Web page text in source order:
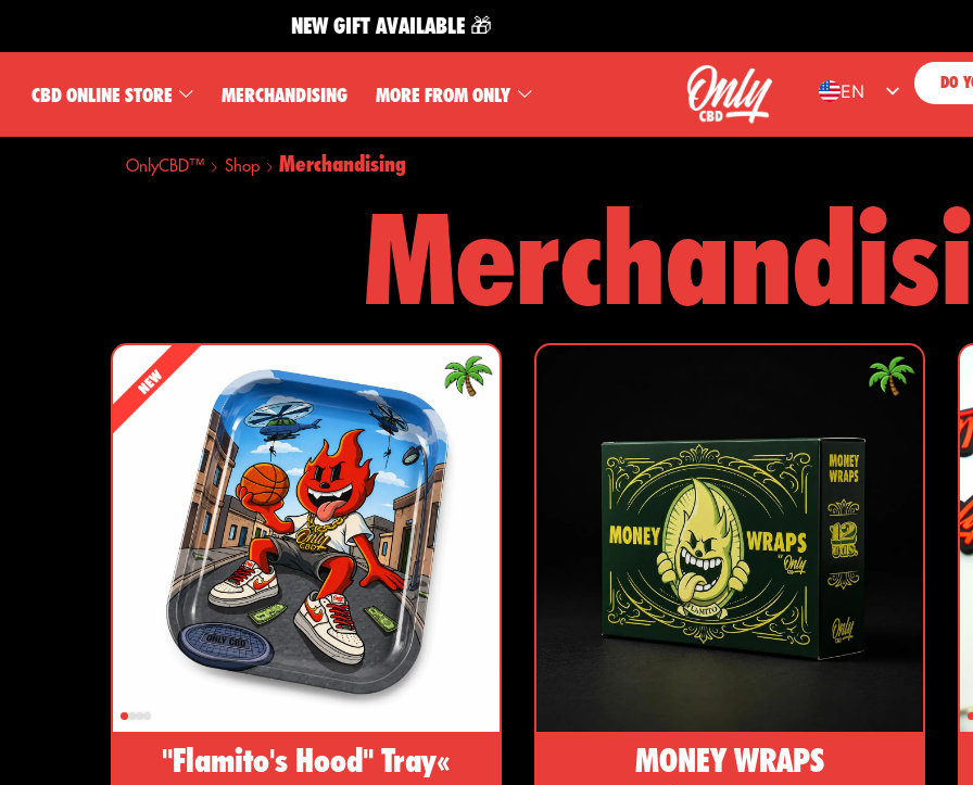
NEW GIFT AVAILABLE 🎁 FREE
CBD ONLINE STORE MERCHANDISING MORE FROM ONLY
EN
DE
DO
OnlyCBD™ Shop Merchandising
"Flamito's Hood" Tray« MONEY WRAPS